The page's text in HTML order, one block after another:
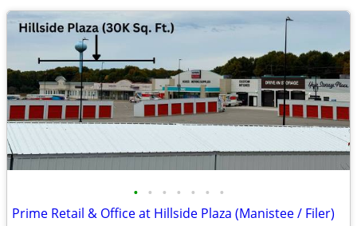
• • • • • • •
Prime Retail & Office at Hillside Plaza (Manistee / Filer)